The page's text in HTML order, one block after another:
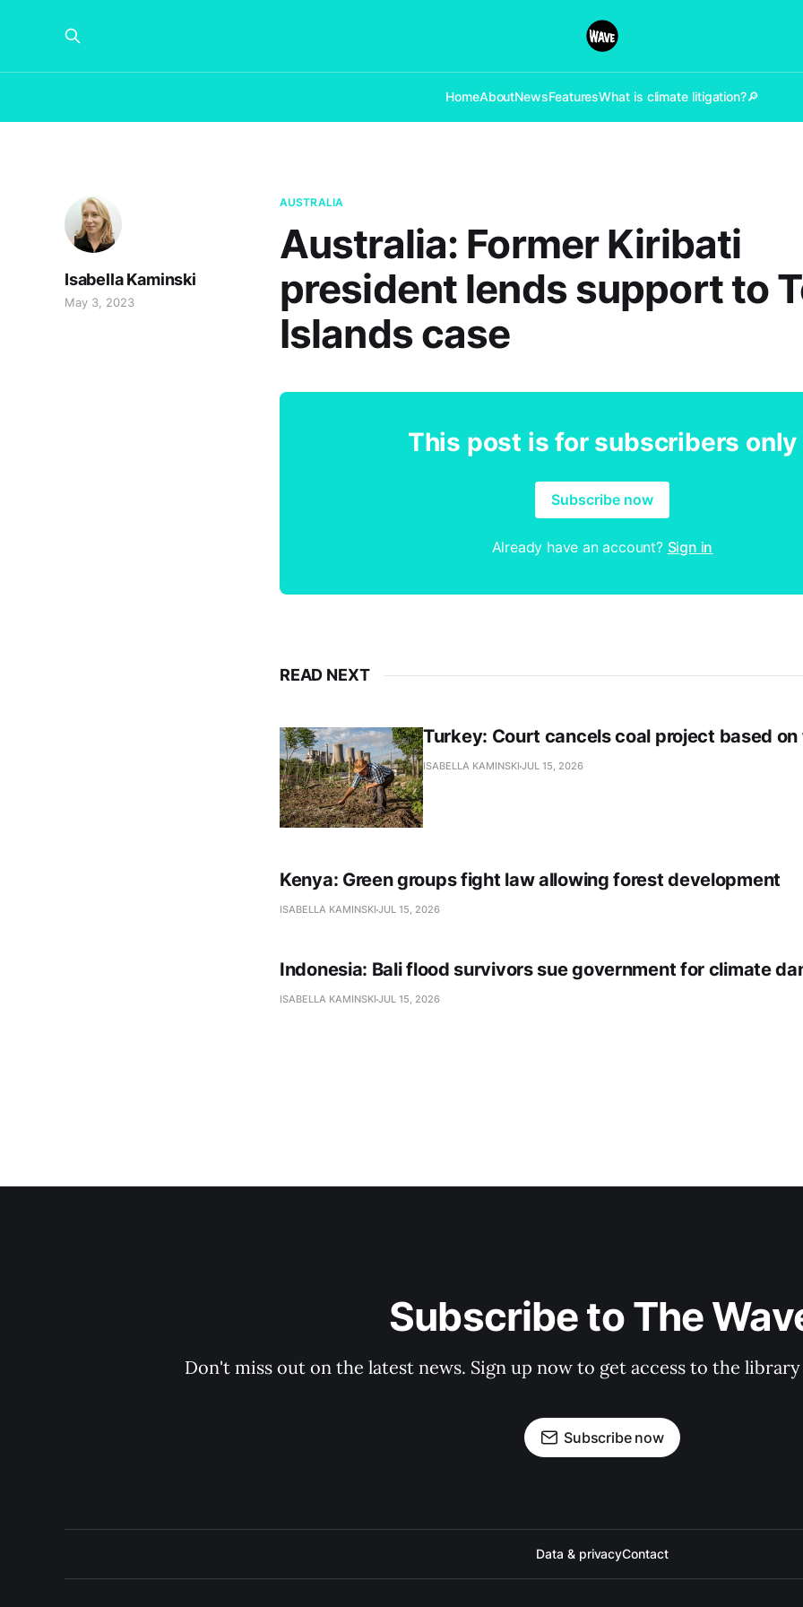
HomeAboutNewsFeaturesWhat is climate litigation?🔎
AUSTRALIA
Australia: Former Kiribati
president lends support to
Islands case
Isabella Kaminski
May 3, 2023
This post is for subscribers only
Subscribe now
Already have an account? Sign in
READ NEXT
Turkey: Court cancels coal project based on
ISABELLA KAMINSKI JUL 15, 2026
Kenya: Green groups fight law allowing forest development
ISABELLA KAMINSKI JUL 15, 2026
Indonesia: Bali flood survivors sue government for climate
ISABELLA KAMINSKI JUL 15, 2026
Subscribe to The
Don't miss out on the latest news. Sign up now to get access to the
Subscribe now
Data & privacyContact